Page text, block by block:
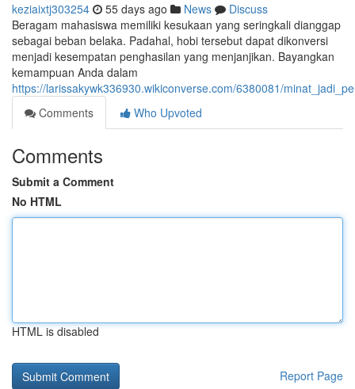
keziaixtj303254 55 days ago News
Discuss
Beragam mahasiswa memiliki kesukaan yang seringkali dianggap
sebagai beban belaka. Padahal, hobi tersebut dapat dikonversi
menjadi kesempatan penghasilan yang menjanjikan. Bayangkan
kemampuan Anda dalam
https://larissakywk336930.wikiconverse.com/6380081/
Comments
Who Upvoted
Comments
Submit a Comment
No HTML
HTML is disabled
Report Page